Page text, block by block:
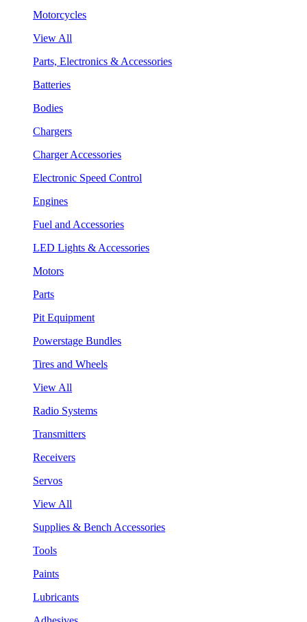
Motorcycles
View All
Parts, Electronics & Accessories
Batteries
Bodies
Chargers
Charger Accessories
Electronic Speed Control
Engines
Fuel and Accessories
LED Lights & Accessories
Motors
Parts
Pit Equipment
Powerstage Bundles
Tires and Wheels
View All
Radio Systems
Transmitters
Receivers
Servos
View All
Supplies & Bench Accessories
Tools
Paints
Lubricants